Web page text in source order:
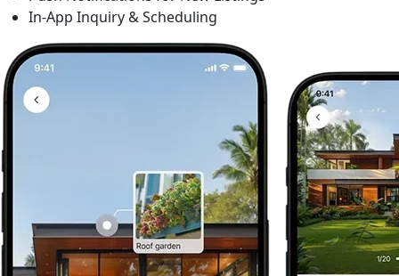
In-App Inquiry & Scheduling